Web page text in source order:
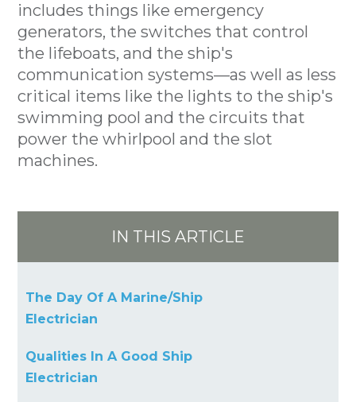
includes things like emergency
generators, the switches that control
the lifeboats, and the ship's
communication systems—as well as less
critical items like the lights to the ship's
swimming pool and the circuits that
power the whirlpool and the slot
machines.
IN THIS ARTICLE
The Day Of A Marine/Ship
Electrician
Qualities In A Good Ship
Electrician